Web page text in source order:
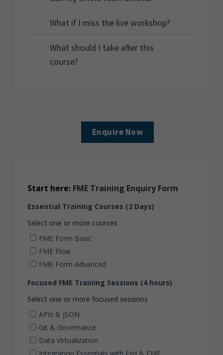
What if I miss the live workshop?
What should I take after this
course?
Enquire Now